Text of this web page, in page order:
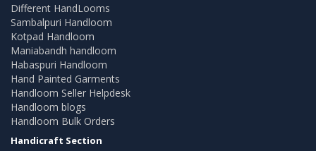
Different HandLooms
Sambalpuri Handloom
Kotpad Handloom
Maniabandh handloom
Habaspuri Handloom
Hand Painted Garments
Handloom Seller Helpdesk
Handloom blogs
Handloom Bulk Orders
Handicraft Section